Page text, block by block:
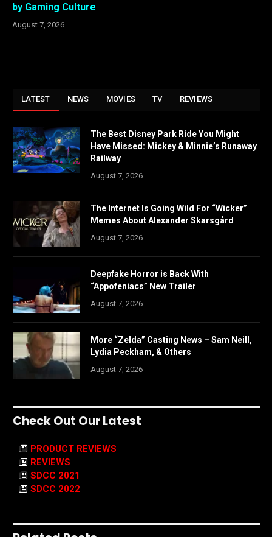
by Gaming Culture
August 7, 2026
LATEST NEWS MOVIES TV REVIEWS
The Best Disney Park Ride You Might
Have Missed: Mickey & Minnie’s Runaway
Railway
August 7, 2026
The Internet Is Going Wild For “Wicker”
Memes About Alexander Skarsgård
August 7, 2026
Deepfake Horror is Back With
“Appofeniacs” New Trailer
August 7, 2026
More “Zelda” Casting News – Sam Neill,
Lydia Peckham, & Others
August 7, 2026
Check Out Our Latest
PRODUCT REVIEWS
REVIEWS
SDCC 2021
SDCC 2022